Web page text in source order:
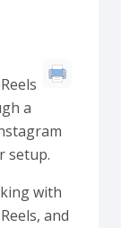
a
setup.
with
and